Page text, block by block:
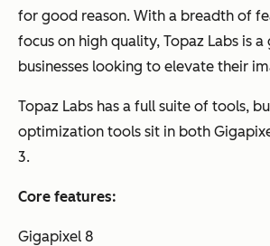
for good reason. With a breadth of
focus on high quality, Topaz Labs is
businesses looking to elevate their
Topaz Labs has a full suite of tools,
optimization tools sit in both
3.
Core features:
Gigapixel 8